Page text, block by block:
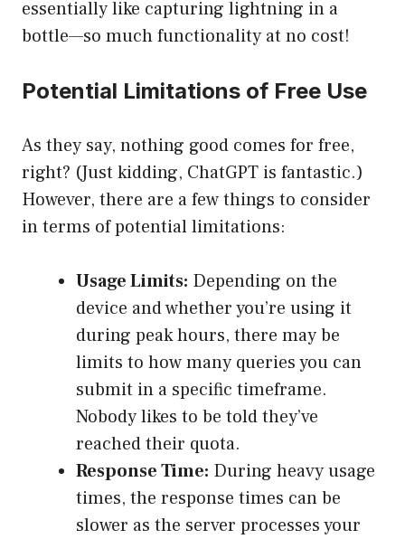
essentially like capturing lightning in a
bottle—so much functionality at no cost!
Potential Limitations of Free Use
As they say, nothing good comes for free,
right? (Just kidding, ChatGPT is fantastic.)
However, there are a few things to consider
in terms of potential limitations:
Usage Limits: Depending on the
device and whether you’re using it
during peak hours, there may be
limits to how many queries you can
submit in a specific timeframe.
Nobody likes to be told they’ve
reached their quota.
Response Time: During heavy usage
times, the response times can be
slower as the server processes your